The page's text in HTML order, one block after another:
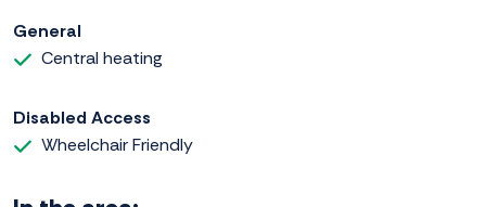
General
Central heating
Disabled Access
Wheelchair Friendly